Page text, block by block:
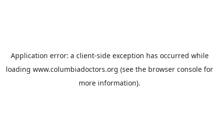
Application error: a client-side exception has occurred while
loading www.columbiadoctors.org (see the browser console for
more information).